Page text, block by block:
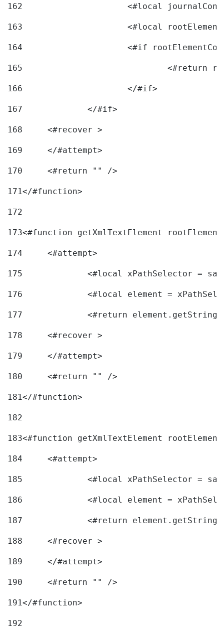
162
163
<#local
164
165
166
			</#if>
167
168
	<#recover >
169
170
	<#return "" />
171</#function>
172
173<#function getXmlTextElement
174
	<#attempt>
175
<#local xPathSelector =
176
<#local element =
177
<#return
178
	<#recover >
179
180
	<#return "" />
181</#function>
182
183<#function getXmlTextElement
184
	<#attempt>
185
<#local xPathSelector =
186
<#local element =
187
<#return
188
	<#recover >
189
190
	<#return "" />
191</#function>
192